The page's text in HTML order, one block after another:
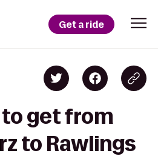
Get a ride
get from
to Rawlings